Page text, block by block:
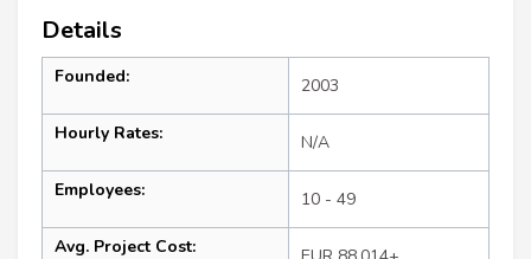
Details
Founded: 2003
Hourly Rates: N/A
Employees: 10 - 49
Avg. Project Cost: